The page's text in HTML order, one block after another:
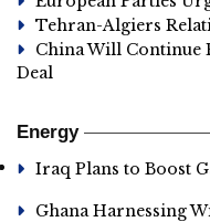
Tehran-Algiers
China Will Continue
Deal
Energy
Iraq Plans to Boost
Ghana Harnessing